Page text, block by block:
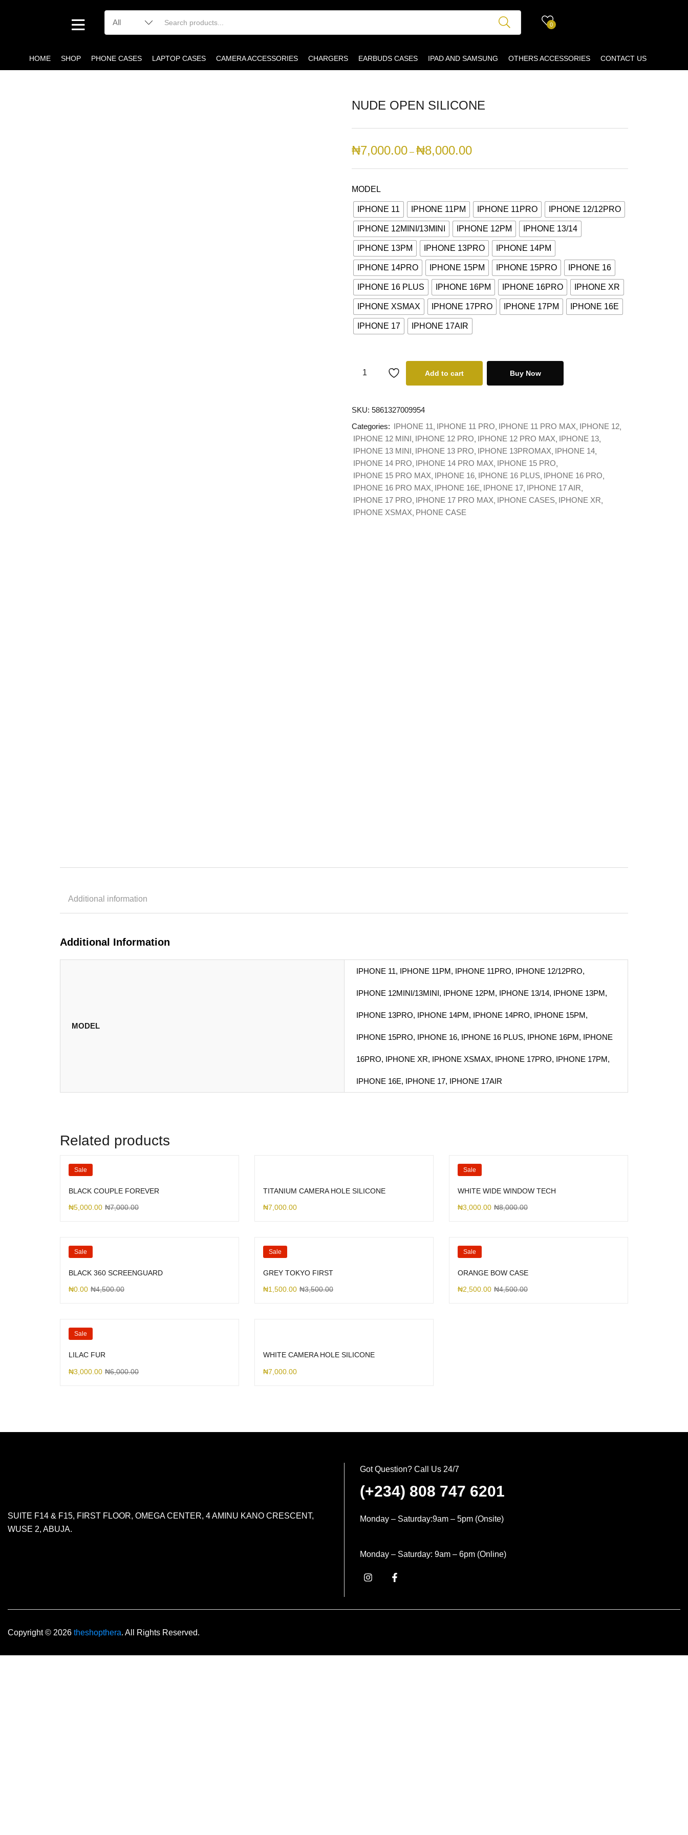
0
HOME SHOP PHONE CASES LAPTOP CASES CAMERA ACCESSORIES CHARGERS EARBUDS CASES IPAD AND SAMSUNG OTHERS ACCESSORIES CONTACT US
NUDE OPEN SILICONE
₦7,000.00 – ₦8,000.00
MODEL
IPHONE 11 IPHONE 11PM IPHONE 11PRO IPHONE 12/12PRO
IPHONE 12MINI/13MINI IPHONE 12PM IPHONE 13/14
IPHONE 13PM IPHONE 13PRO IPHONE 14PM
IPHONE 14PRO IPHONE 15PM IPHONE 15PRO IPHONE 16
IPHONE 16 PLUS IPHONE 16PM IPHONE 16PRO IPHONE XR
IPHONE XSMAX IPHONE 17PRO IPHONE 17PM IPHONE 16E
IPHONE 17 IPHONE 17AIR
Add to cart Buy Now
SKU: 5861327009954
Categories: IPHONE 11 IPHONE 11 PRO IPHONE 11 PRO MAX IPHONE 12
IPHONE 12 MINI IPHONE 12 PRO IPHONE 12 PRO MAX IPHONE 13
IPHONE 13 MINI IPHONE 13 PRO IPHONE 13PROMAX IPHONE 14
IPHONE 14 PRO IPHONE 14 PRO MAX IPHONE 15 PRO
IPHONE 15 PRO MAX IPHONE 16 IPHONE 16 PLUS IPHONE 16 PRO
IPHONE 16 PRO MAX IPHONE 16E IPHONE 17 IPHONE 17 AIR
IPHONE 17 PRO IPHONE 17 PRO MAX IPHONE CASES IPHONE XR
IPHONE XSMAX PHONE CASE
Additional information
Additional Information
MODEL
IPHONE 11, IPHONE 11PM, IPHONE 11PRO, IPHONE 12/12PRO,
IPHONE 12MINI/13MINI, IPHONE 12PM, IPHONE 13/14, IPHONE 13PM,
IPHONE 13PRO, IPHONE 14PM, IPHONE 14PRO, IPHONE 15PM,
IPHONE 15PRO, IPHONE 16, IPHONE 16 PLUS, IPHONE 16PM, IPHONE
16PRO, IPHONE XR, IPHONE XSMAX, IPHONE 17PRO, IPHONE 17PM,
IPHONE 16E, IPHONE 17, IPHONE 17AIR
Related products
Sale
BLACK COUPLE FOREVER
₦5,000.00 ₦7,000.00
TITANIUM CAMERA HOLE SILICONE
₦7,000.00
Sale
WHITE WIDE WINDOW TECH
₦3,000.00 ₦8,000.00
Sale
BLACK 360 SCREENGUARD
₦0.00 ₦4,500.00
Sale
GREY TOKYO FIRST
₦1,500.00 ₦3,500.00
Sale
ORANGE BOW CASE
₦2,500.00 ₦4,500.00
Sale
LILAC FUR
₦3,000.00 ₦6,000.00
WHITE CAMERA HOLE SILICONE
₦7,000.00
SUITE F14 & F15, FIRST FLOOR, OMEGA CENTER, 4 AMINU KANO CRESCENT,
WUSE 2, ABUJA.
Got Question? Call Us 24/7
(+234) 808 747 6201
Monday – Saturday:9am – 5pm (Onsite)
Monday – Saturday: 9am – 6pm (Online)
Copyright © 2026 theshopthera. All Rights Reserved.